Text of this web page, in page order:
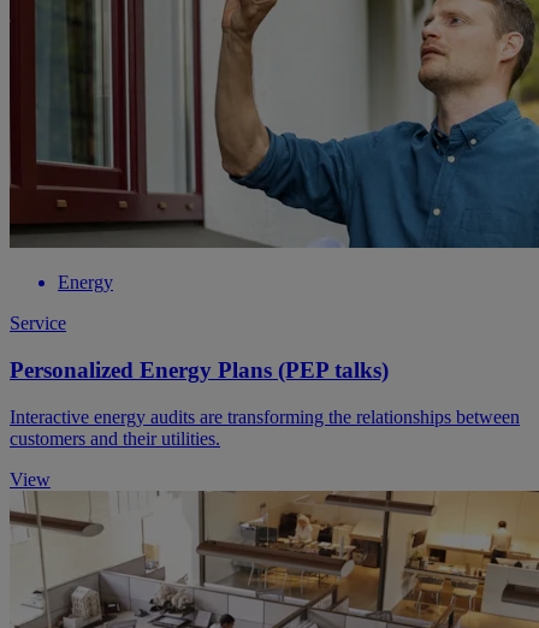
Energy
Service
Personalized Energy Plans (PEP talks)
Interactive energy audits are transforming the relationships between
customers and their utilities.
View